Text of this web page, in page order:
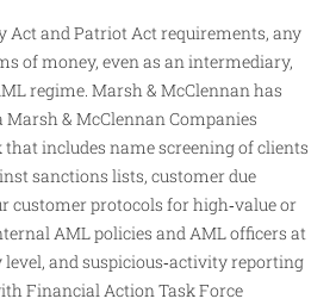
Act and Patriot Act requirements, any
of money, even as an intermediary,
regime. Marsh & McClennan has
& McClennan Companies
includes name screening of clients
sanctions lists, customer due
customer protocols for high‑value or
AML policies and AML officers at
and suspicious‑activity reporting
Financial Action Task Force